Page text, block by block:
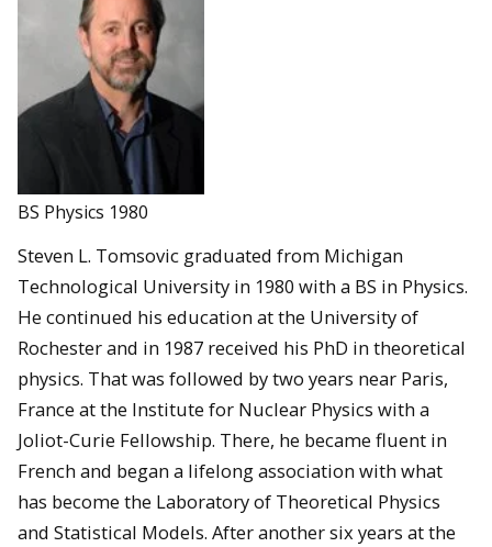
BS Physics 1980
Steven L. Tomsovic graduated from Michigan
Technological University in 1980 with a BS in Physics.
He continued his education at the University of
Rochester and in 1987 received his PhD in theoretical
physics. That was followed by two years near Paris,
France at the Institute for Nuclear Physics with a
Joliot-Curie Fellowship. There, he became fluent in
French and began a lifelong association with what
has become the Laboratory of Theoretical Physics
and Statistical Models. After another six years at the